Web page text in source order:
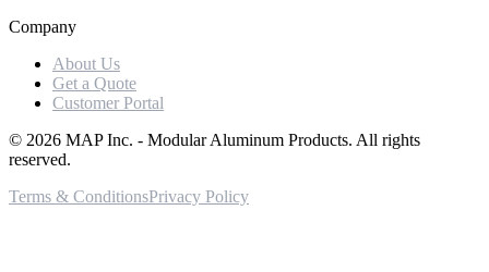
Company
About Us
Get a Quote
Customer Portal
© 2026 MAP Inc. - Modular Aluminum Products. All rights
reserved.
Terms & ConditionsPrivacy Policy